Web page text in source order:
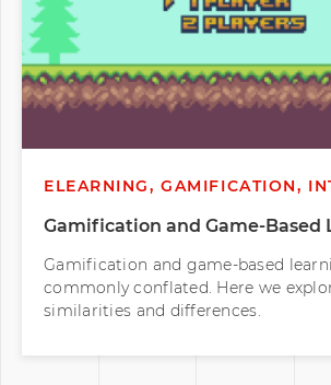
ELEARNING, GAMIFICATION,
Gamification and Game-Based
Gamification and game-based
commonly conflated. Here we
similarities and differences.